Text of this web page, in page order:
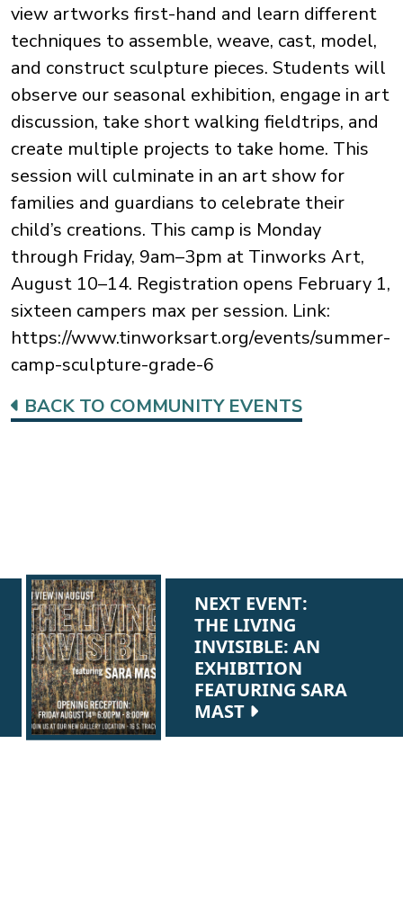
view artworks first-hand and learn different
techniques to assemble, weave, cast, model,
and construct sculpture pieces. Students will
observe our seasonal exhibition, engage in art
discussion, take short walking fieldtrips, and
create multiple projects to take home. This
session will culminate in an art show for
families and guardians to celebrate their
child’s creations. This camp is Monday
through Friday, 9am–3pm at Tinworks Art,
August 10–14. Registration opens February 1,
sixteen campers max per session. Link:
https://www.tinworksart.org/events/summer-
camp-sculpture-grade-6
BACK TO COMMUNITY EVENTS
NEXT EVENT:
THE LIVING
INVISIBLE: AN
EXHIBITION
FEATURING SARA
MAST